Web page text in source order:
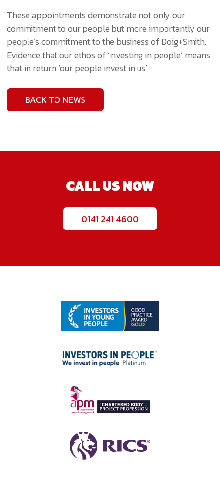
These appointments demonstrate not only our
commitment to our people but more importantly our
people’s commitment to the business of Doig+Smith.
Evidence that our ethos of ‘investing in people’ means
that in return ‘our people invest in us’.
BACK TO NEWS
CALL US NOW
0141 241 4600